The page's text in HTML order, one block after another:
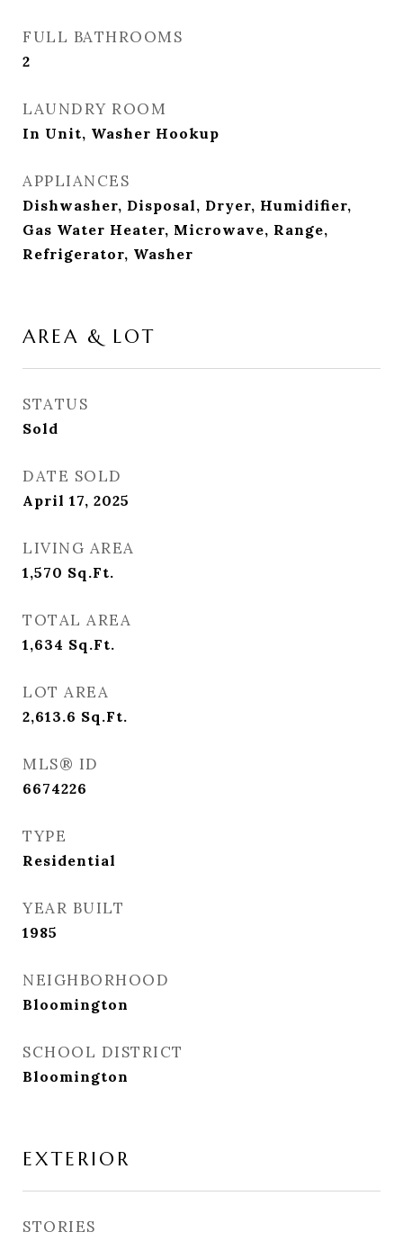
FULL BATHROOMS
2
LAUNDRY ROOM
In Unit, Washer Hookup
APPLIANCES
Dishwasher, Disposal, Dryer, Humidifier,
Gas Water Heater, Microwave, Range,
Refrigerator, Washer
AREA & LOT
STATUS
Sold
DATE SOLD
April 17, 2025
LIVING AREA
1,570 Sq.Ft.
TOTAL AREA
1,634 Sq.Ft.
LOT AREA
2,613.6 Sq.Ft.
MLS® ID
6674226
TYPE
Residential
YEAR BUILT
1985
NEIGHBORHOOD
Bloomington
SCHOOL DISTRICT
Bloomington
EXTERIOR
STORIES